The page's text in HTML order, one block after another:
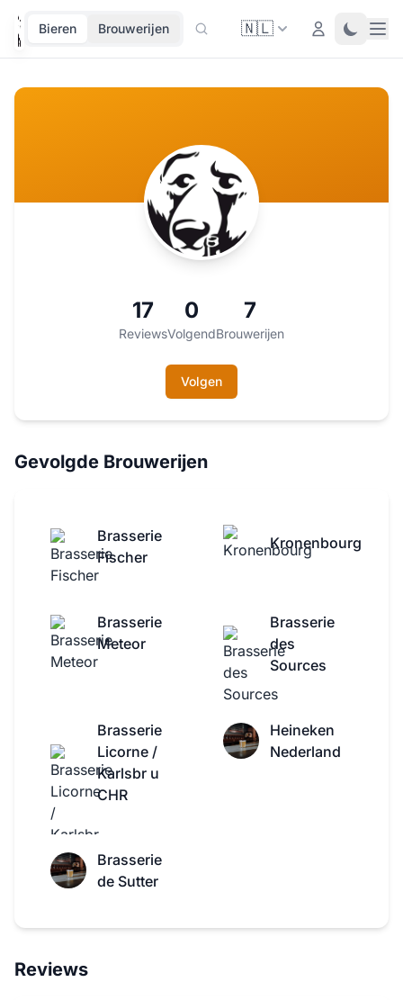
Bieren Brouwerijen 🇳🇱 Login Toggle
17
Reviews
0
Volgend
7
Brouwerijen
Volgen
Gevolgde Brouwerijen
Brasserie
Fischer
Kronenbourg
Brasserie
Meteor
Brasserie
des
Sources
Brasserie
Licorne /
Karlsbr u
CHR
Heineken
Nederland
Brasserie
de Sutter
Reviews